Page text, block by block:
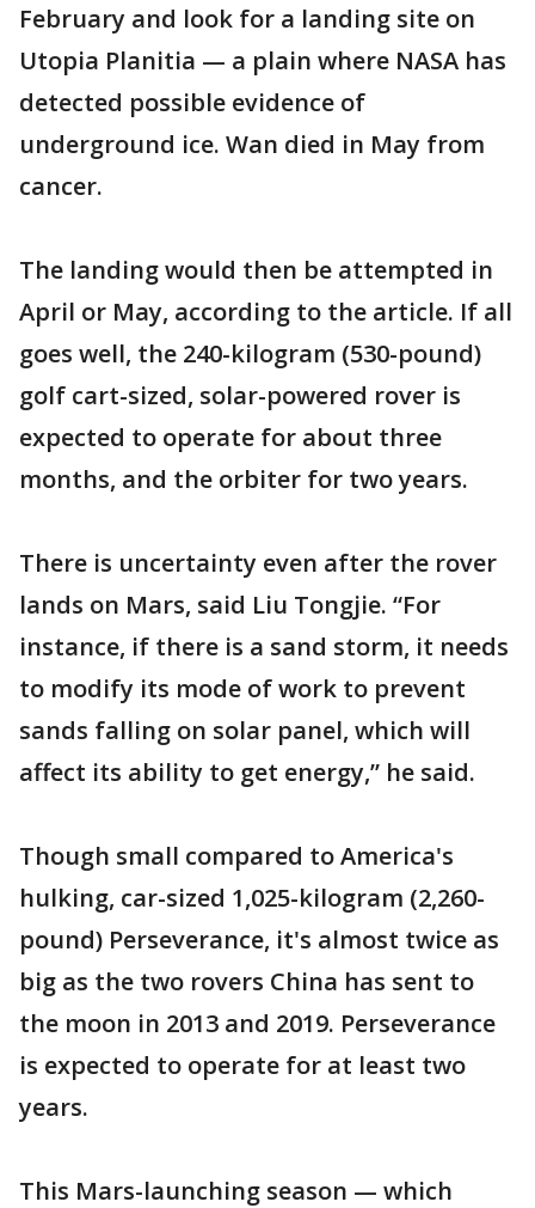
February and look for a landing site on
Utopia Planitia — a plain where NASA has
detected possible evidence of
underground ice. Wan died in May from
cancer.
The landing would then be attempted in
April or May, according to the article. If all
goes well, the 240-kilogram (530-pound)
golf cart-sized, solar-powered rover is
expected to operate for about three
months, and the orbiter for two years.
There is uncertainty even after the rover
lands on Mars, said Liu Tongjie. “For
instance, if there is a sand storm, it needs
to modify its mode of work to prevent
sands falling on solar panel, which will
affect its ability to get energy,” he said.
Though small compared to America's
hulking, car-sized 1,025-kilogram (2,260-
pound) Perseverance, it's almost twice as
big as the two rovers China has sent to
the moon in 2013 and 2019. Perseverance
is expected to operate for at least two
years.
This Mars-launching season — which